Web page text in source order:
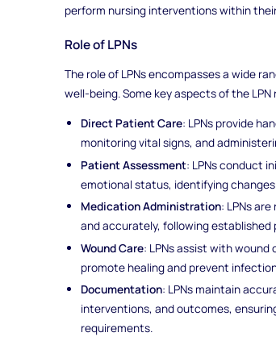
perform nursing interventions within
Role of LPNs
The role of LPNs encompasses a wide
well-being. Some key aspects of the LPN
Direct Patient Care: LPNs provide
monitoring vital signs, and
Patient Assessment: LPNs conduct
emotional status, identifying
Medication Administration: LPNs
and accurately, following established
Wound Care: LPNs assist with
promote healing and prevent
Documentation: LPNs maintain
interventions, and outcomes,
requirements.